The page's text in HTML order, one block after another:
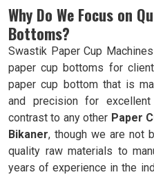
Why Do We Focus on
Bottoms?
Swastik Paper Cup
paper cup bottoms for
paper cup bottom that is
and precision for
contrast to any other Paper
Bikaner, though we are not
quality raw materials to
years of experience in the